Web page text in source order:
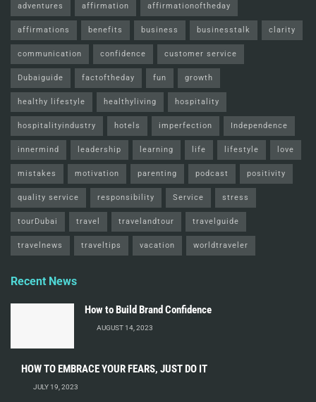
adventures affirmation affirmationoftheday
affirmations benefits business businesstalk clarity
communication confidence customer service
Dubaiguide factoftheday fun growth
healthy lifestyle healthyliving hospitality
hospitalityindustry hotels imperfection Independence
innermind leadership learning life lifestyle love
mistakes motivation parenting podcast positivity
quality service responsibility Service stress
tourDubai travel travelandtour travelguide
travelnews traveltips vacation worldtraveler
Recent News
How to Build Brand Confidence
AUGUST 14, 2023
HOW TO EMBRACE YOUR FEARS, JUST DO IT
JULY 19, 2023